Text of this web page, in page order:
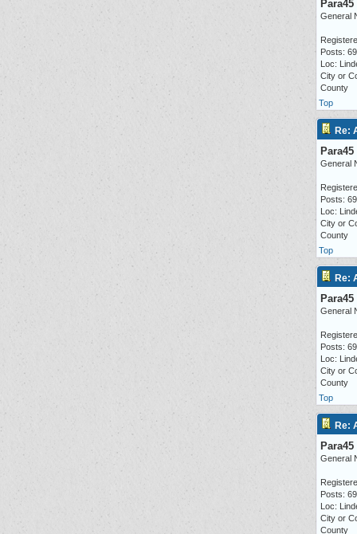
Para45
General
Posts:
Loc:
City or
County
Top
Re:
Para45
General
Posts:
Loc:
City or
County
Top
Re:
Para45
General
Posts:
Loc:
City or
County
Top
Re:
Para45
General
Posts:
Loc:
City or
County